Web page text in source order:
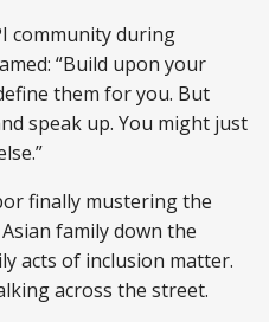
community during
“Build upon your
them for you. But
speak up. You might just
finally mustering the
family down the
acts of inclusion matter.
across the street.